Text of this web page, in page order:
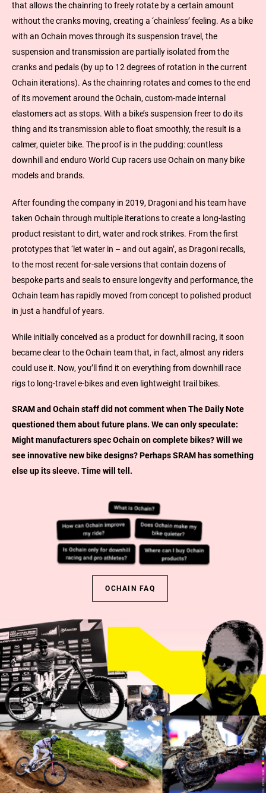
that allows the chainring to freely rotate by a certain amount
without the cranks moving, creating a ‘chainless’ feeling. As a bike
with an Ochain moves through its suspension travel, the
suspension and transmission are partially isolated from the
cranks and pedals (by up to 12 degrees of rotation in the current
Ochain iterations). As the chainring rotates and comes to the end
of its movement around the Ochain, custom-made internal
elastomers act as stops. With a bike’s suspension freer to do its
thing and its transmission able to float smoothly, the result is a
calmer, quieter bike. The proof is in the pudding: countless
downhill and enduro World Cup racers use Ochain on many bike
models and brands.
After founding the company in 2019, Dragoni and his team have
taken Ochain through multiple iterations to create a long-lasting
product resistant to dirt, water and rock strikes. From the first
prototypes that ‘let water in – and out again’, as Dragoni recalls,
to the most recent for-sale versions that contain dozens of
bespoke parts and seals to ensure longevity and performance, the
Ochain team has rapidly moved from concept to polished product
in just a handful of years.
While initially conceived as a product for downhill racing, it soon
became clear to the Ochain team that, in fact, almost any riders
could use it. Now, you’ll find it on everything from downhill race
rigs to long-travel e-bikes and even lightweight trail bikes.
SRAM and Ochain staff did not comment when The Daily Note
questioned them about future plans. We can only speculate:
Might manufacturers spec Ochain on complete bikes? Will we
see innovative new bike designs? Perhaps SRAM has something
else up its sleeve. Time will tell.
OCHAIN FAQ